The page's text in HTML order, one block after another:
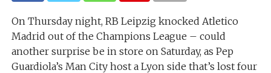
On Thursday night, RB Leipzig knocked Atletico
Madrid out of the Champions League – could
another surprise be in store on Saturday, as Pep
Guardiola’s Man City host a Lyon side that’s lost four